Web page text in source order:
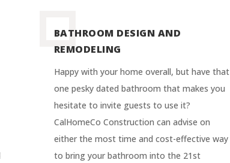
BATHROOM DESIGN AND
REMODELING
Happy with your home overall, but have that
one pesky dated bathroom that makes you
hesitate to invite guests to use it?
CalHomeCo Construction can advise on
either the most time and cost-effective way
to bring your bathroom into the 21st